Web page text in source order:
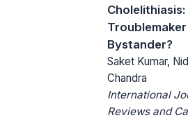
Cholelithiasis:
Bystander?
Saket Kumar,
Chandra
International
Reviews and